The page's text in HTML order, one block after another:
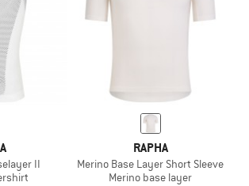
II
RAPHA
Merino Base Layer Short Sleeve
Merino base layer